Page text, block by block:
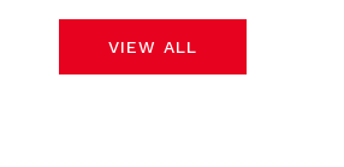
VIEW ALL